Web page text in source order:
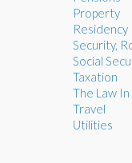
Property
Residency
Security,
Social
Taxation
The Law In
Travel
Utilities